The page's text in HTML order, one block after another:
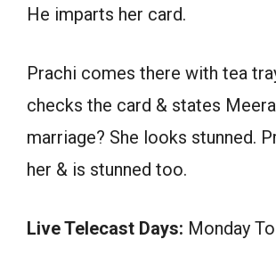
He imparts her card.
Prachi comes there with tea
checks the card & states
marriage? She looks stunned.
her & is stunned too.
Live Telecast Days: Monday